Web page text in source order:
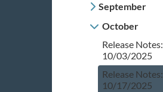
September
October
Release Notes:
10/03/2025
Release Notes:
10/17/2025